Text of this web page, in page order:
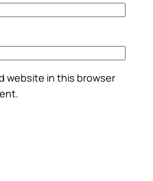
website in this browser